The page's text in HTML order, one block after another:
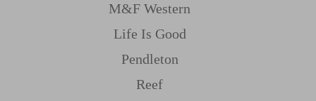
M&f Western
Life Is Good
Pendleton
Reef